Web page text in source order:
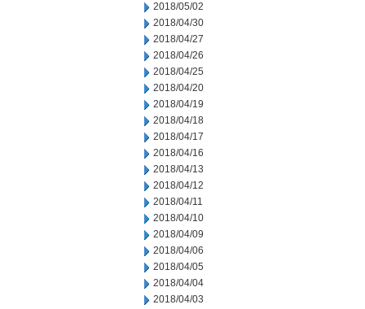
2018/05/02
2018/04/30
2018/04/27
2018/04/26
2018/04/25
2018/04/20
2018/04/19
2018/04/18
2018/04/17
2018/04/16
2018/04/13
2018/04/12
2018/04/11
2018/04/10
2018/04/09
2018/04/06
2018/04/05
2018/04/04
2018/04/03